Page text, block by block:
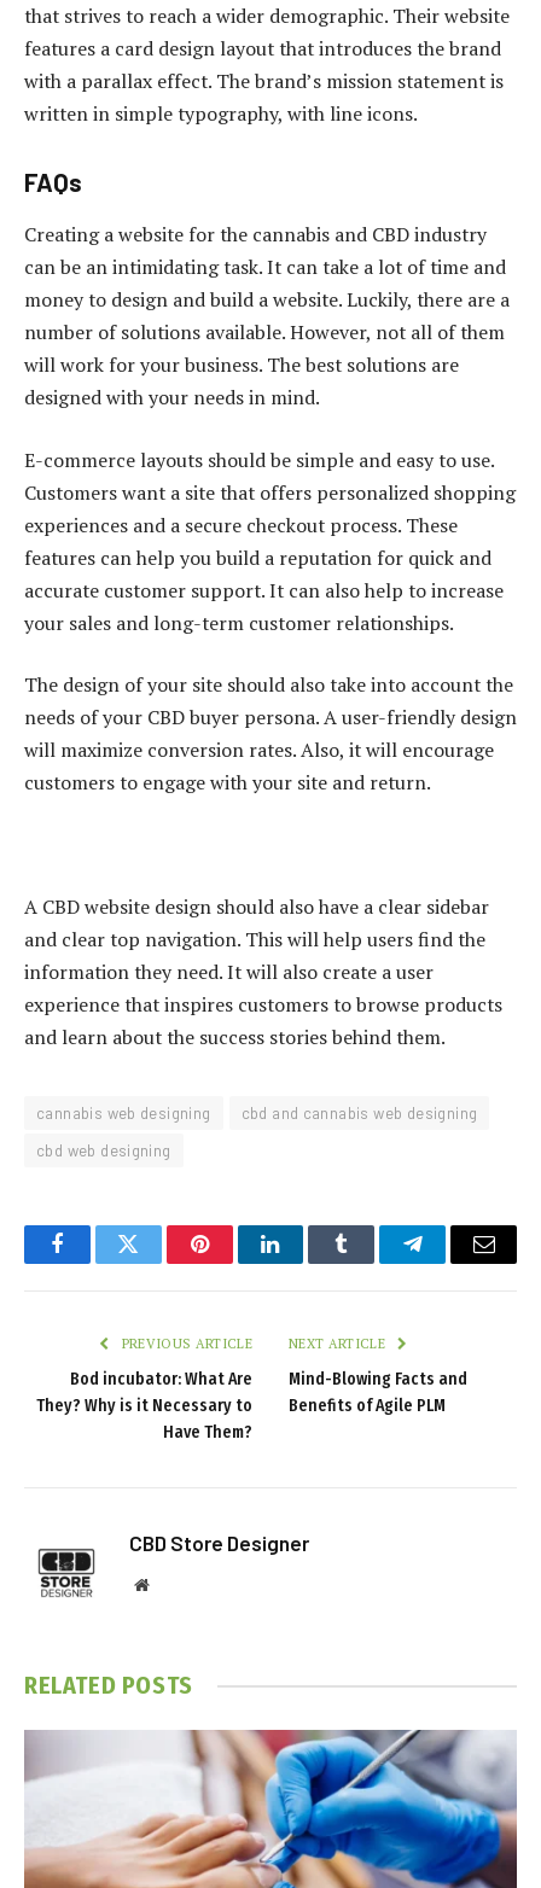
that strives to reach a wider demographic. Their website
features a card design layout that introduces the brand
with a parallax effect. The brand’s mission statement is
written in simple typography, with line icons.
FAQs
Creating a website for the cannabis and CBD industry
can be an intimidating task. It can take a lot of time and
money to design and build a website. Luckily, there are a
number of solutions available. However, not all of them
will work for your business. The best solutions are
designed with your needs in mind.
E-commerce layouts should be simple and easy to use.
Customers want a site that offers personalized shopping
experiences and a secure checkout process. These
features can help you build a reputation for quick and
accurate customer support. It can also help to increase
your sales and long-term customer relationships.
The design of your site should also take into account the
needs of your CBD buyer persona. A user-friendly design
will maximize conversion rates. Also, it will encourage
customers to engage with your site and return.
A CBD website design should also have a clear sidebar
and clear top navigation. This will help users find the
information they need. It will also create a user
experience that inspires customers to browse products
and learn about the success stories behind them.
cannabis web designing
cbd and cannabis web designing
cbd web designing
FacebookTwitter PinterestLinkedInTumblr TelegramEmail
PREVIOUS ARTICLE
Bod incubator: What Are
They? Why is it Necessary to
Have Them?
NEXT ARTICLE
Mind-Blowing Facts and
Benefits of Agile PLM
CBD Store Designer
Website
RELATED POSTS